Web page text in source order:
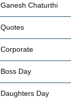
Ganesh Chaturthi
Quotes
Corporate
Boss Day
Daughters Day